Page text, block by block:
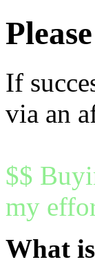
If
via an
$$
my
What